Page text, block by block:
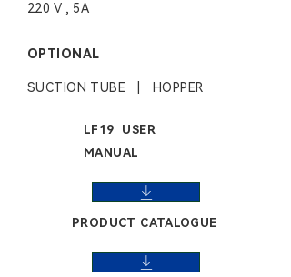
220 V , 5A
OPTIONAL
SUCTION TUBE | HOPPER
LF19 USER
MANUAL
PRODUCT CATALOGUE